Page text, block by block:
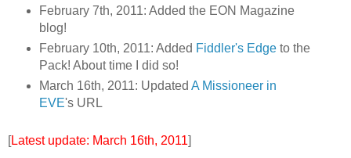
February 7th, 2011: Added the EON Magazine
blog!
February 10th, 2011: Added Fiddler's Edgeto the
Pack! About time I did so!
March 16th, 2011: Updated A Missioneer in
EVE's URL
Latest update: March 16th, 2011